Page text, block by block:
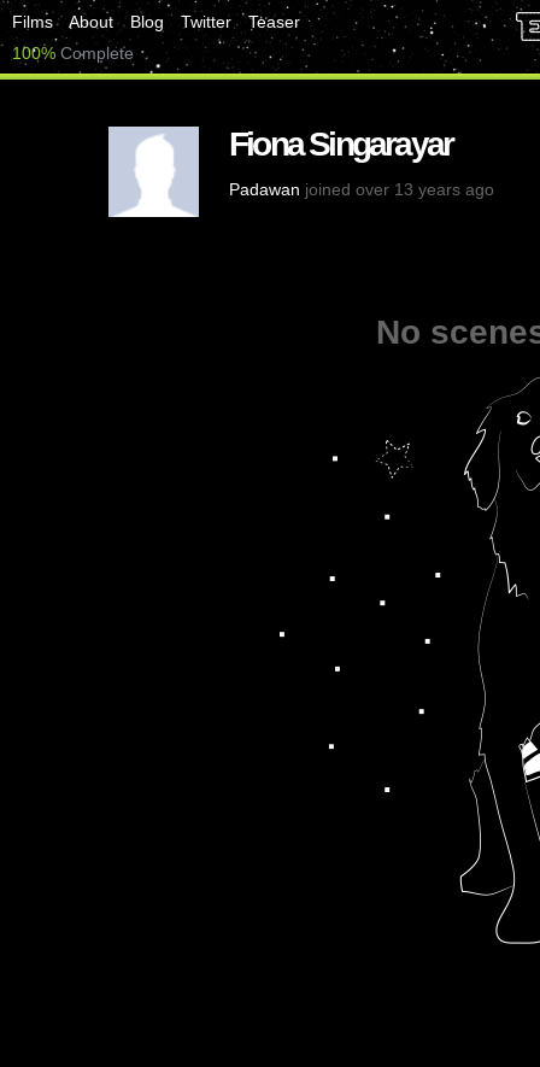
Films About Blog Twitter
Teaser
100% Complete
Fiona Singarayar
Padawan joined over 13 years ago
No